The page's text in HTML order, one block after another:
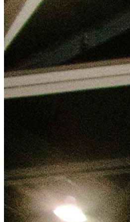
tickets:https://
001C000001inx7WIAQ/events/
49a3-a245-5d00709daef2/home/